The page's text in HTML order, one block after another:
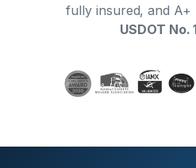
fully insured, and A+
USDOT No.